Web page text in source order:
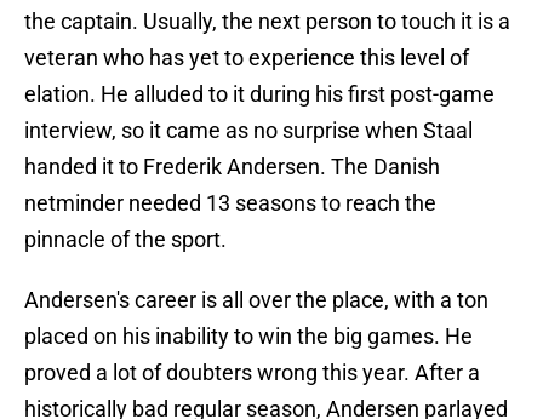
the captain. Usually, the next person to touch it is a
veteran who has yet to experience this level of
elation. He alluded to it during his first post-game
interview, so it came as no surprise when Staal
handed it to Frederik Andersen. The Danish
netminder needed 13 seasons to reach the
pinnacle of the sport.
Andersen's career is all over the place, with a ton
placed on his inability to win the big games. He
proved a lot of doubters wrong this year. After a
historically bad regular season, Andersen parlayed